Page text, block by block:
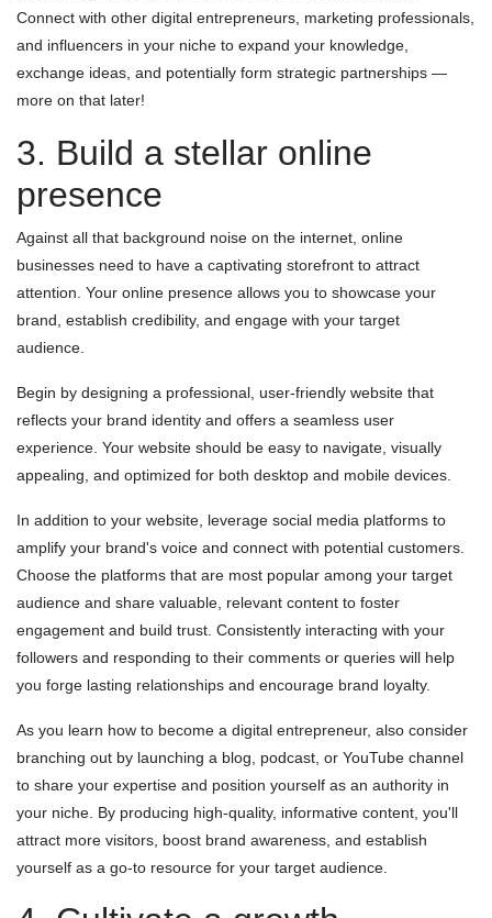
Connect with other digital entrepreneurs, marketing professionals,
and influencers in your niche to expand your knowledge,
exchange ideas, and potentially form strategic partnerships —
more on that later!
3. Build a stellar online
presence
Against all that background noise on the internet, online
businesses need to have a captivating storefront to attract
attention. Your online presence allows you to showcase your
brand, establish credibility, and engage with your target
audience.
Begin by designing a professional, user-friendly website that
reflects your brand identity and offers a seamless user
experience. Your website should be easy to navigate, visually
appealing, and optimized for both desktop and mobile devices.
In addition to your website, leverage social media platforms to
amplify your brand's voice and connect with potential customers.
Choose the platforms that are most popular among your target
audience and share valuable, relevant content to foster
engagement and build trust. Consistently interacting with your
followers and responding to their comments or queries will help
you forge lasting relationships and encourage brand loyalty.
As you learn how to become a digital entrepreneur, also consider
branching out by launching a blog, podcast, or YouTube channel
to share your expertise and position yourself as an authority in
your niche. By producing high-quality, informative content, you'll
attract more visitors, boost brand awareness, and establish
yourself as a go-to resource for your target audience.